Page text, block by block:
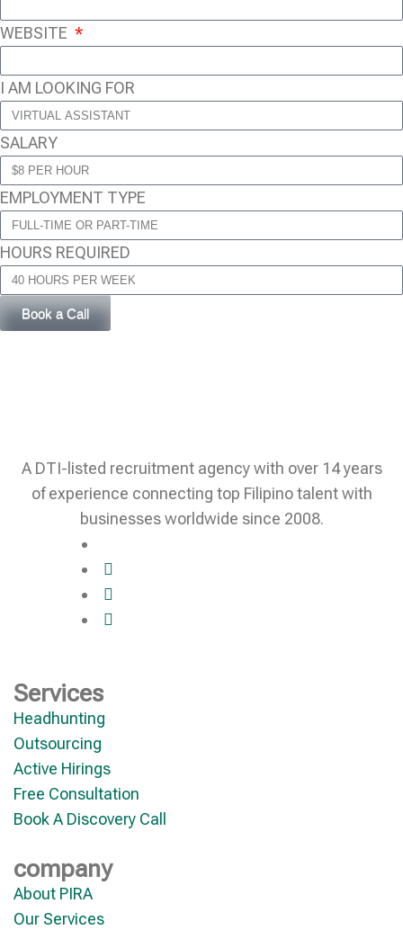
WEBSITE
I AM LOOKING FOR
SALARY
EMPLOYMENT TYPE
HOURS REQUIRED
Book a Call
A DTI-listed recruitment agency with over 14 years
of experience connecting top Filipino talent with
businesses worldwide since 2008.
Services
Headhunting
Outsourcing
Active Hirings
Free Consultation
Book A Discovery Call
company
About PIRA
Our Services